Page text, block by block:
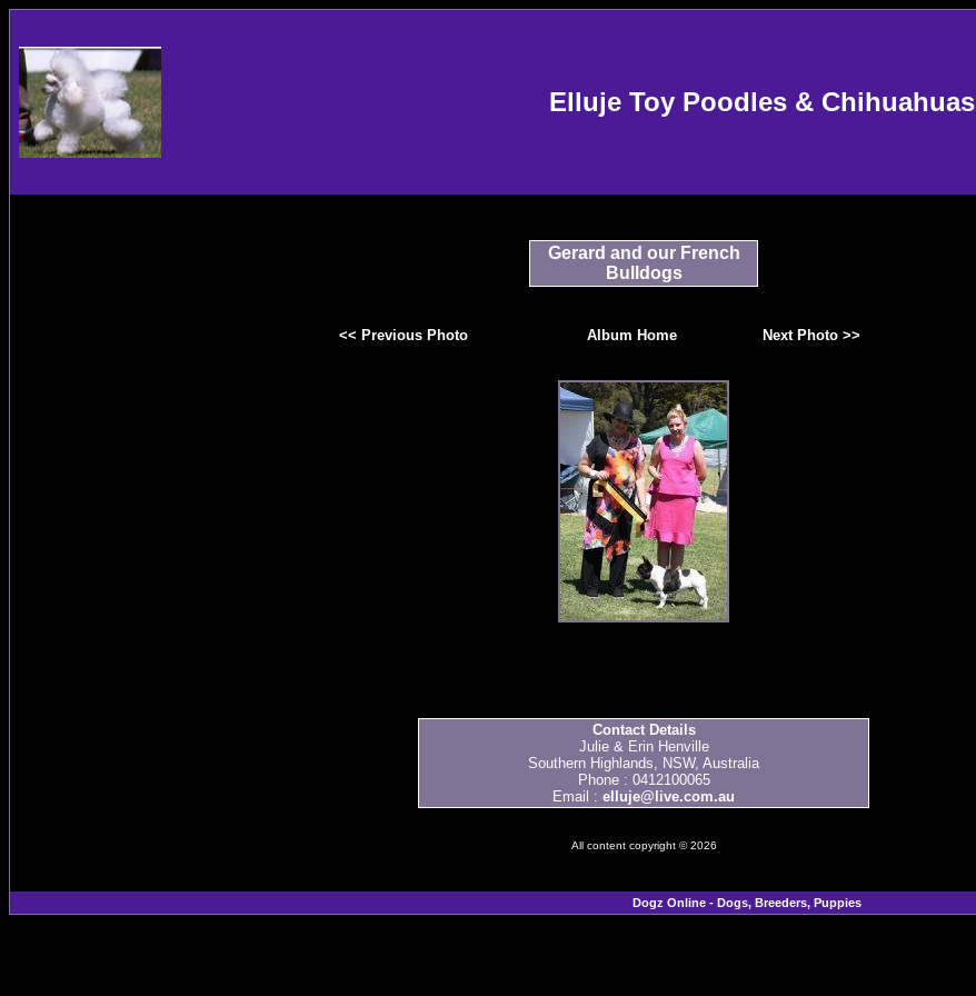
Elluje Toy Poodles & Chihuahuas
Gerard and our French
Bulldogs
<< Previous Photo Album Home Next Photo >>
Contact Details
Julie & Erin Henville
Southern Highlands, NSW, Australia
Phone : 0412100065
Email : elluje@live.com.au
All content copyright © 2026
Dogz Online - Dogs, Breeders, Puppies